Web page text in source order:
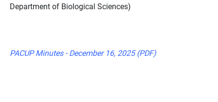
Department of Biological Sciences)
PACUP Minutes - December 16, 2025 (PDF)